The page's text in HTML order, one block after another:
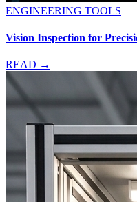
ENGINEERING TOOLS
Vision Inspection for
READ →